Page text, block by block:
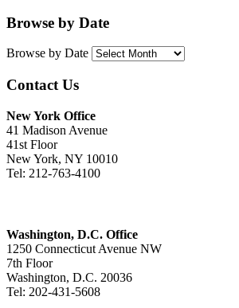
Browse by Date
Browse by Date
Contact Us
New York Office
41 Madison Avenue
41st Floor
New York, NY 10010
Tel: 212-763-4100
Washington, D.C. Office
1250 Connecticut Avenue NW
7th Floor
Washington, D.C. 20036
Tel: 202-431-5608